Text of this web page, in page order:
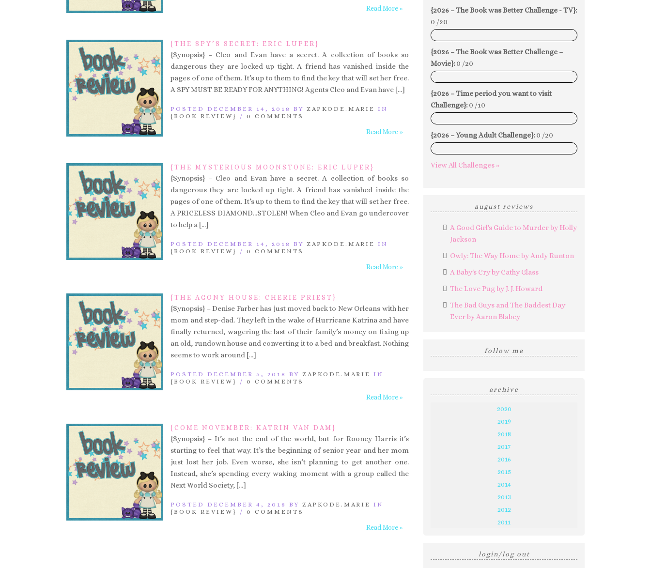
Read More »
{THE SPY’S SECRET: ERIC LUPER}
{Synopsis} – Cleo and Evan have a secret. A collection of books so
dangerous they are locked up tight. A friend has vanished inside the
pages of one of them. It’s up to them to find the key that will set her free.
A SPY MUST BE READY FOR ANYTHING! Agents Cleo and Evan have […]
POSTED DECEMBER 14, 2018 BY ZAPKODE.MARIE IN
{BOOK REVIEW}
/ 0 COMMENTS
Read More »
{THE MYSTERIOUS MOONSTONE: ERIC LUPER}
{Synopsis} – Cleo and Evan have a secret. A collection of books so
dangerous they are locked up tight. A friend has vanished inside the
pages of one of them. It’s up to them to find the key that will set her free.
A PRICELESS DIAMOND…STOLEN! When Cleo and Evan go undercover
to help a […]
POSTED DECEMBER 14, 2018 BY ZAPKODE.MARIE IN
{BOOK REVIEW}
/ 0 COMMENTS
Read More »
{THE AGONY HOUSE: CHERIE PRIEST}
{Synopsis} – Denise Farber has just moved back to New Orleans with her
mom and step-dad. They left in the wake of Hurricane Katrina and have
finally returned, wagering the last of their family’s money on fixing up
an old, rundown house and converting it to a bed and breakfast. Nothing
seems to work around […]
POSTED DECEMBER 5, 2018 BY ZAPKODE.MARIE IN
{BOOK REVIEW}
/ 0 COMMENTS
Read More »
{COME NOVEMBER: KATRIN VAN DAM}
{Synopsis} – It’s not the end of the world, but for Rooney Harris it’s
starting to feel that way. It’s the beginning of senior year and her mom
just lost her job. Even worse, she isn’t planning to get another one.
Instead, she’s spending every waking moment with a group called the
Next World Society, […]
POSTED DECEMBER 4, 2018 BY ZAPKODE.MARIE IN
{BOOK REVIEW}
/ 0 COMMENTS
Read More »
{2026 – The Book was Better Challenge - TV}:
0 /20
0%
{2026 – The Book was Better Challenge –
Movie}: 0 /20
0%
{2026 – Time period you want to visit
Challenge}: 0 /10
0%
{2026 – Young Adult Challenge}: 0 /20
0%
View All Challenges »
august reviews
A Good Girl's Guide to Murder by Holly
Jackson
Owly: The Way Home by Andy Runton
A Baby's Cry by Cathy Glass
The Love Pug by J. J. Howard
The Bad Guys and The Baddest Day
Ever by Aaron Blabey
follow me
archive
2020
2019
2018
2017
2016
2015
2014
2013
2012
2011
login/log out